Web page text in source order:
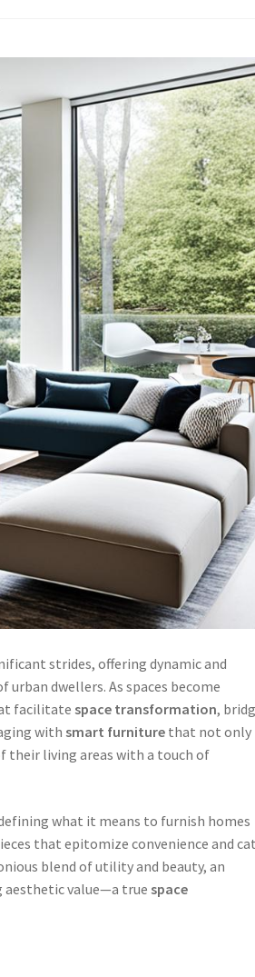
strides, offering dynamic and
dwellers. As spaces become
facilitatespace transformation,
withsmart furniture that not only
living areas with a touch of
what it means to furnish homes
that epitomize convenience and
blend of utility and beauty, an
aesthetic value—a truespace